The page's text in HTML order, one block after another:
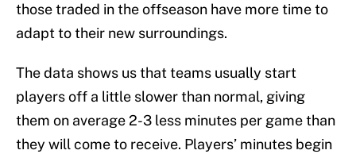
those traded in the offseason have more time to
adapt to their new surroundings.
The data shows us that teams usually start
players off a little slower than normal, giving
them on average 2-3 less minutes per game than
they will come to receive. Players’ minutes begin